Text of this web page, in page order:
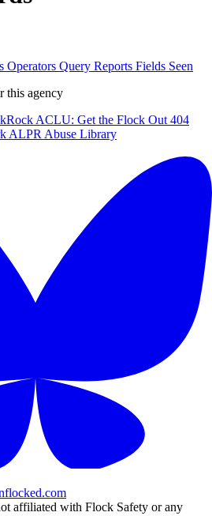
Operators Query Reports Fields Seen
this agency
ACLU: Get the Flock Out 404
ALPR Abuse Library
affiliated with Flock Safety or any